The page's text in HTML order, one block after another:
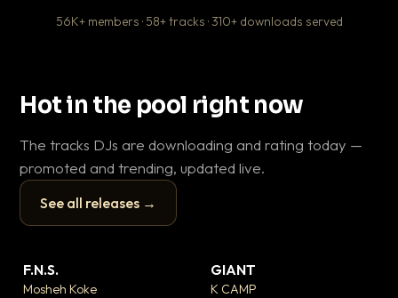
56K+ members · 58+ tracks · 310+ downloads served
Hot in the pool right now
The tracks DJs are downloading and rating today —
promoted and trending, updated live.
See all releases →
▶
F.N.S.
Mosheh Koke
GIANT
K CAMP